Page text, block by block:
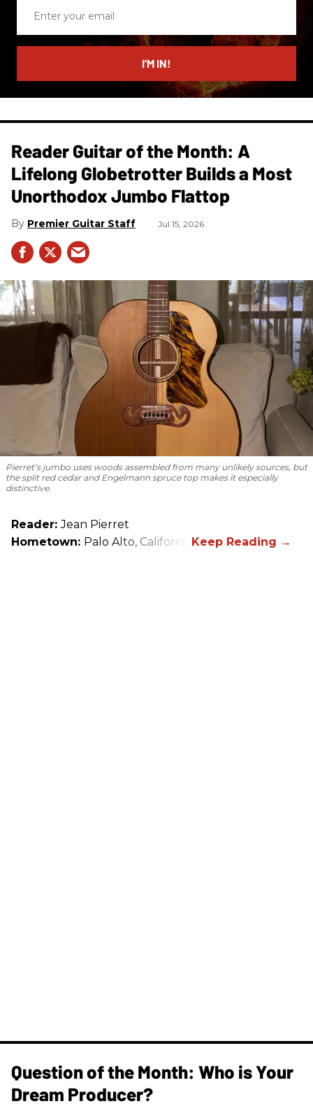
email
I’M IN!
Reader Guitar of the Month: A
Lifelong Globetrotter Builds a Most
Unorthodox Jumbo Flattop
Premier Guitar Staff Jul 15, 2026
Pierret’s jumbo uses woods assembled from many unlikely sources, but
the split red cedar and Engelmann spruce top makes it especially
distinctive.
Reader:Jean Pierret
Hometown: Palo Alto, California
Question of the Month: Who is Your
Dream Producer?